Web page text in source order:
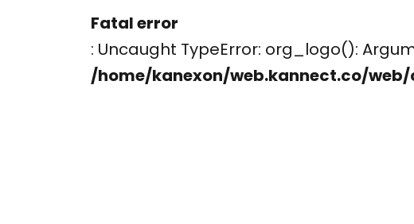
Fatal error
: Uncaught TypeError: org_logo():
/home/kanexon/web.kannect.co/